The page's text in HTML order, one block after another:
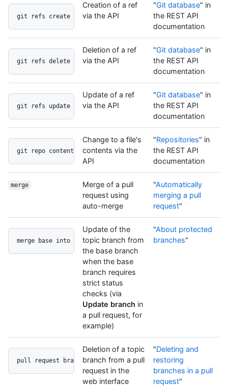
git refs create api
Creation of a ref
via the API
"Git database" in
the REST API
documentation
git refs delete api
Deletion of a ref
via the API
"Git database" in
the REST API
documentation
git refs update api
Update of a ref
via the API
"Git database" in
the REST API
documentation
git repo contents api
Change to a file's
contents via the
API
"Repositories" in
the REST API
documentation
merge
Merge of a pull
request using
auto-merge
"Automatically
merging a pull
request"
merge base into head
Update of the
topic branch from
the base branch
when the base
branch requires
strict status
checks (via
Update branch in
a pull request, for
example)
"About protected
branches"
pull request branch delete button
Deletion of a topic
branch from a pull
request in the
web interface
"Deleting and
restoring
branches in a pull
request"